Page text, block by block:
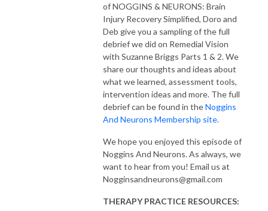
of NOGGINS & NEURONS: Brain
Injury Recovery Simplified, Doro and
Deb give you a sampling of the full
debrief we did on Remedial Vision
with Suzanne Briggs Parts 1 & 2. We
share our thoughts and ideas about
what we learned, assessment tools,
intervention ideas and more. The full
debrief can be found in theNoggins
And Neurons Membership site.
We hope you enjoyed this episode of
Noggins And Neurons. As always, we
want to hear from you! Email us at
Nogginsandneurons@gmail.com
THERAPY PRACTICE RESOURCES: